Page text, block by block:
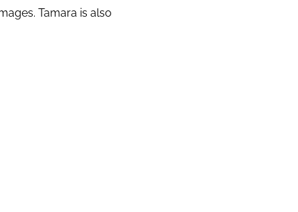
Tamara is also